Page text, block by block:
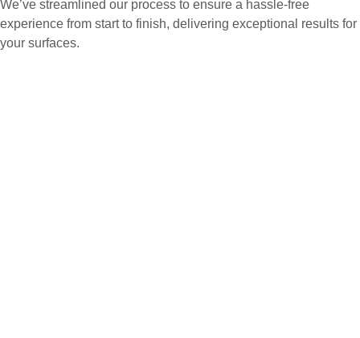
We’ve streamlined our process to ensure a hassle-free
experience from start to finish, delivering exceptional results for
your surfaces.